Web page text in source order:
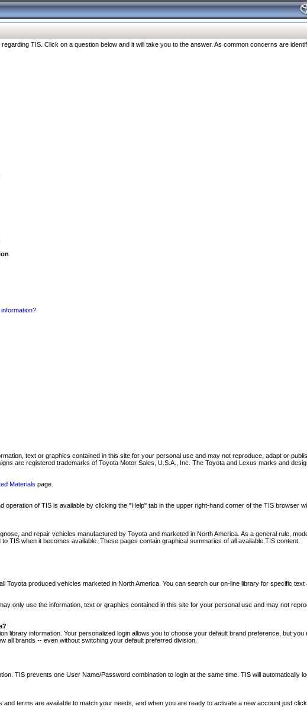
TIS. Click on a question below and it will take you to the answer. As common concerns are
text or graphics contained in this site for your personal use and may not reproduce, adapt or
are registered trademarks of Toyota Motor Sales, U.S.A., Inc. The Toyota and Lexus marks and
Materials page.
of TIS is available by clicking the "Help" tab in the upper right-hand corner of the TIS browser
and repair vehicles manufactured by Toyota and marketed in North America. As a general rule,
TIS when it becomes available. These pages contain graphical summaries of all available TIS content.
produced vehicles marketed in North America. You can search our on-line library for specific
only use the information, text or graphics contained in this site for your personal use and may not
library information. Your personalized login allows you to choose your default brand preference, but
all brands -- even without switching your default preferred division.
TIS prevents one User Name/Password combination to login at the same time. TIS will
terms are available to match your needs, and when you are ready to activate a new account just